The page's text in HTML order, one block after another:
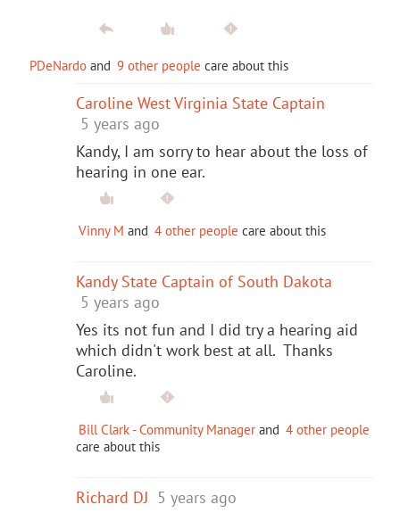
PDeNardo and 9 other people care about this
Caroline West Virginia State Captain
5 years ago
Kandy, I am sorry to hear about the loss of
hearing in one ear.
Vinny M and 4 other people care about this
Kandy State Captain of South Dakota
5 years ago
Yes its not fun and I did try a hearing aid
which didn't work best at all. Thanks
Caroline.
Bill Clark - Community Manager and 4 other people
care about this
Richard DJ 5 years ago